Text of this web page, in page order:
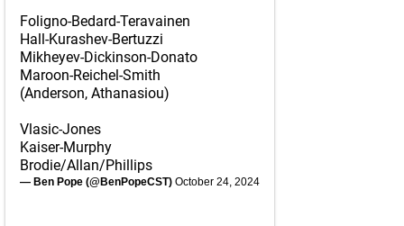
Foligno-Bedard-Teravainen
Hall-Kurashev-Bertuzzi
Mikheyev-Dickinson-Donato
Maroon-Reichel-Smith
(Anderson, Athanasiou)
Vlasic-Jones
Kaiser-Murphy
Brodie/Allan/Phillips
— Ben Pope (@BenPopeCST) October 24, 2024